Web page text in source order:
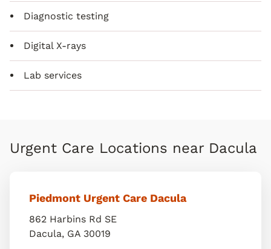
Diagnostic testing
Digital X-rays
Lab services
Urgent Care Locations near Dacula
Piedmont Urgent Care Dacula
862 Harbins Rd SE
Dacula, GA 30019